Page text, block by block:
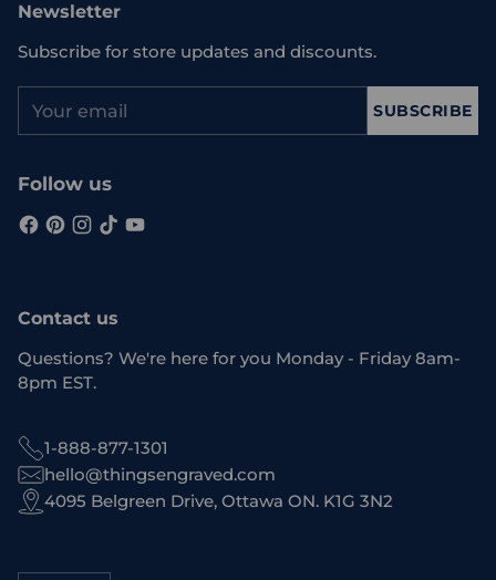
Newsletter
Subscribe for store updates and discounts.
email
SUBSCRIBE
Follow us
Contact us
Questions? We're here for you Monday - Friday 8am-
8pm EST.
1-888-877-1301
hello@thingsengraved.com
4095 Belgreen Drive, Ottawa ON. K1G 3N2